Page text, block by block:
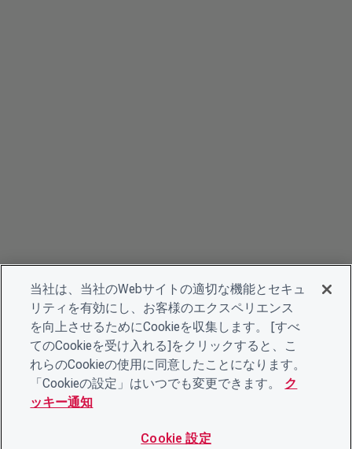
当社は、当社のWebサイトの適切な機能とセキュ
リティを有効にし、お客様のエクスペリエンス
を向上させるためにCookieを収集します。 [すべ
てのCookieを受け入れる]をクリックすると、こ
れらのCookieの使用に同意したことになります。
「Cookieの設定」はいつでも変更できます。
ク
ッキー通知
Cookie 設定